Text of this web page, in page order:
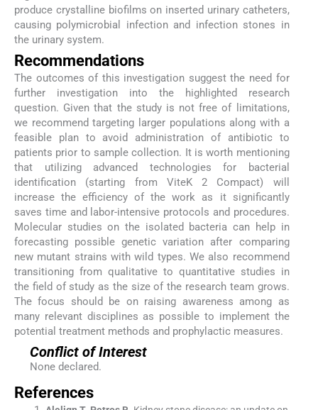
produce crystalline biofilms on inserted urinary catheters,
causing polymicrobial infection and infection stones in
the urinary system.
Recommendations
The outcomes of this investigation suggest the need for
further investigation into the highlighted research
question. Given that the study is not free of limitations,
we recommend targeting larger populations along with a
feasible plan to avoid administration of antibiotic to
patients prior to sample collection. It is worth mentioning
that utilizing advanced technologies for bacterial
identification (starting from ViteK 2 Compact) will
increase the efficiency of the work as it significantly
saves time and labor-intensive protocols and procedures.
Molecular studies on the isolated bacteria can help in
forecasting possible genetic variation after comparing
new mutant strains with wild types. We also recommend
transitioning from qualitative to quantitative studies in
the field of study as the size of the research team grows.
The focus should be on raising awareness among as
many relevant disciplines as possible to implement the
potential treatment methods and prophylactic measures.
Conflict of Interest
None declared.
References